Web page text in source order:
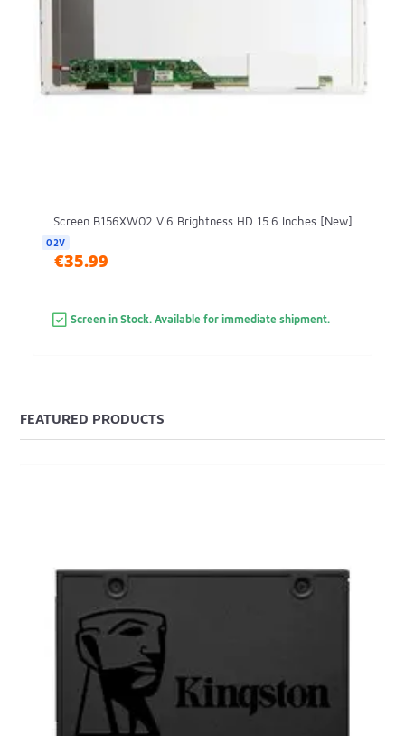
Screen B156XW02 V.6 Brightness HD 15.6 Inches [New]
02V
€35.99
Screen in Stock. Available for immediate shipment.
FEATURED PRODUCTS